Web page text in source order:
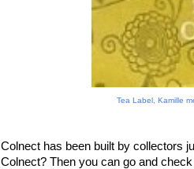
Tea Label, Kamille
Colnect has been built by collectors
Colnect? Then you can go and